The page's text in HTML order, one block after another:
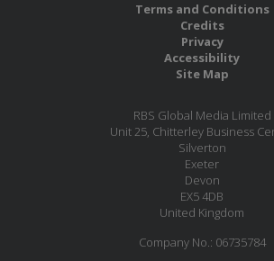
Terms and Conditions
Credits
Privacy
Accessibility
Site Map
RBS Global Media Limited
Unit 25, Chitterley Business
Silverton
Exeter
Devon
EX5 4DB
United Kingdom
Company No.: 06735784